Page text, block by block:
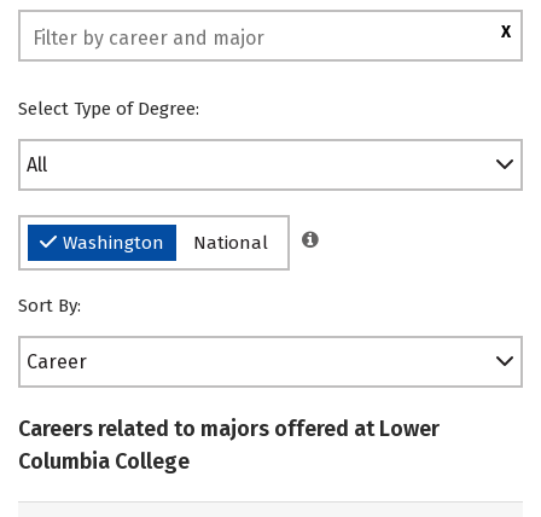
X
Select Type of Degree:
All
Washington National
Sort By:
Career
Careers related to majors offered at Lower
Columbia College